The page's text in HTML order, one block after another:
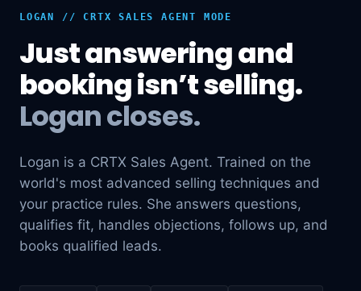
LOGAN // CRTX SALES AGENT MODE
Just answering and
booking isn’t selling.
Logan closes.
Logan is a CRTX Sales Agent. Trained on the
world's most advanced selling techniques and
your practice rules. She answers questions,
qualifies fit, handles objections, follows up, and
books qualified leads.